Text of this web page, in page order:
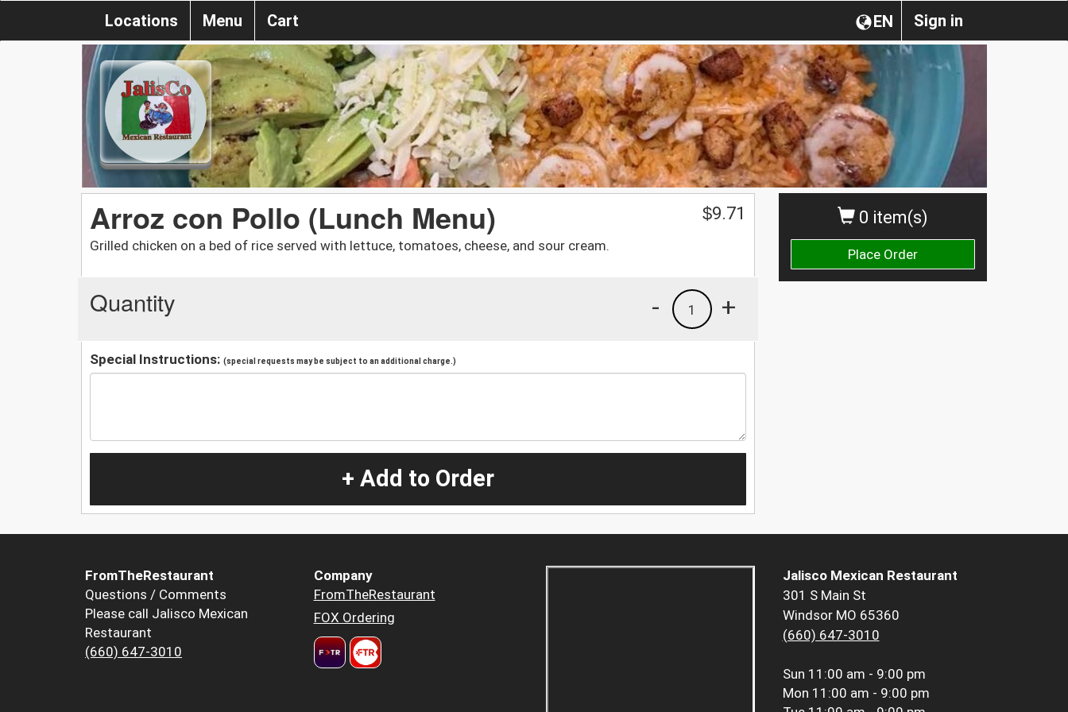
Sign in
EN
Locations Menu Cart
0 item(s)
Place Order
Arroz con Pollo (Lunch Menu)
Grilled chicken on a bed of rice served with lettuce, tomatoes, cheese, and sour cream.
$9.71
Quantity +
1
-
Special Instructions: (special requests may be subject to an additional charge.)
+ Add to Order
FromTheRestaurant
Questions / Comments
Please call Jalisco Mexican
Restaurant
(660) 647-3010
Company
FromTheRestaurant
FOX Ordering
Jalisco Mexican Restaurant
301 S Main St
Windsor MO 65360
(660) 647-3010
Sun 11:00 am - 9:00 pm
Mon 11:00 am - 9:00 pm